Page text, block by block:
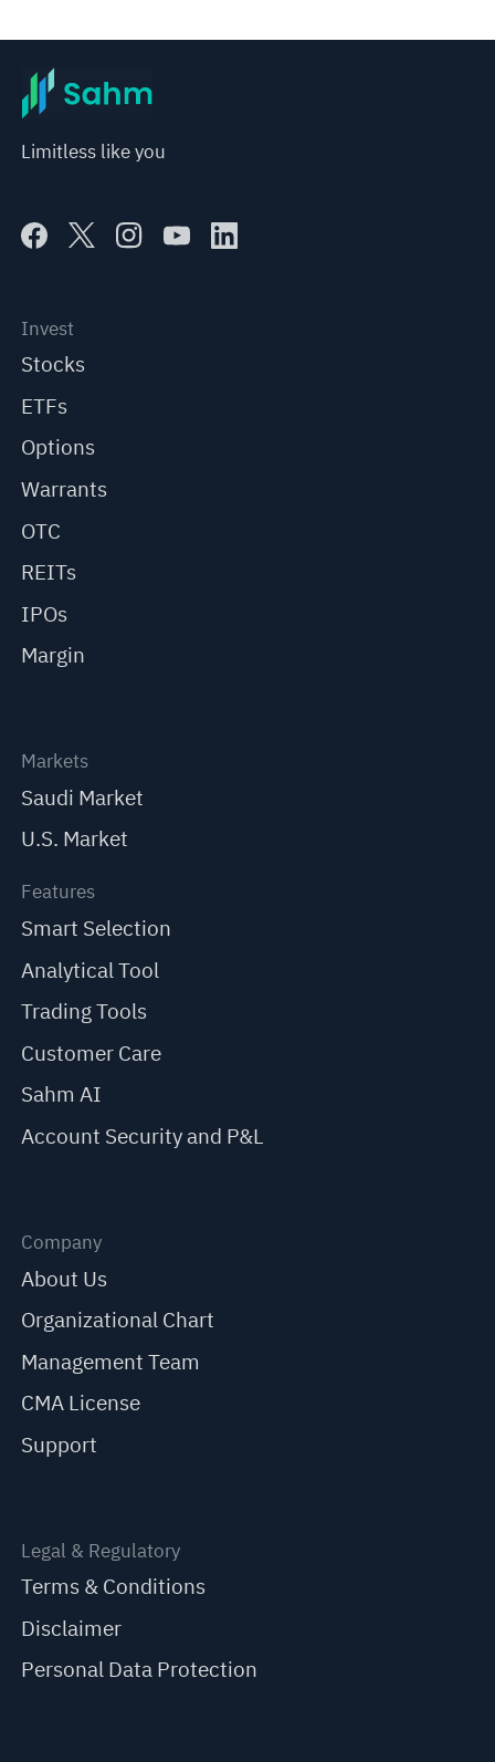
Limitless like you
Invest
Stocks
ETFs
Options
Warrants
OTC
REITs
IPOs
Margin
Markets
Saudi Market
U.S. Market
Features
Smart Selection
Analytical Tool
Trading Tools
Customer Care
Sahm AI
Account Security and P&L
Company
About Us
Organizational Chart
Management Team
CMA License
Support
Legal & Regulatory
Terms & Conditions
Disclaimer
Personal Data Protection